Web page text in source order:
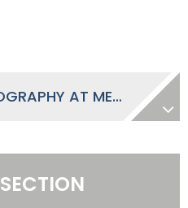
CHOOSE GCSE GEOGRAPHY AT MECE